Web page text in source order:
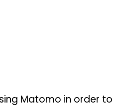
Matomo in order to